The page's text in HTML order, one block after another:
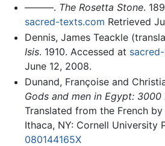
———. The Rosetta Stone.
sacred-texts.com Retrieved
Dennis, James Teackle
Isis. 1910. Accessed at
June 12, 2008.
Dunand, Françoise and
Gods and men in Egypt: 3000
Translated from the French
Ithaca, NY: Cornell University
080144165X